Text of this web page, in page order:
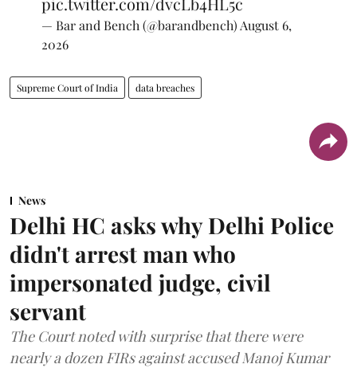
— Bar and Bench (@barandbench) August 6,
2026
Supreme Court of India data breaches
News
Delhi HC asks why Delhi Police
didn't arrest man who
impersonated judge, civil
servant
The Court noted with surprise that there were
nearly a dozen FIRs against accused Manoj Kumar